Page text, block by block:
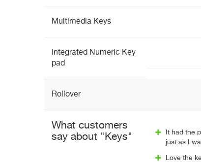
Multimedia Keys
Integrated Numeric Key
pad
Rollover
What customers
say about "Keys"
It had the
just as I
Love the